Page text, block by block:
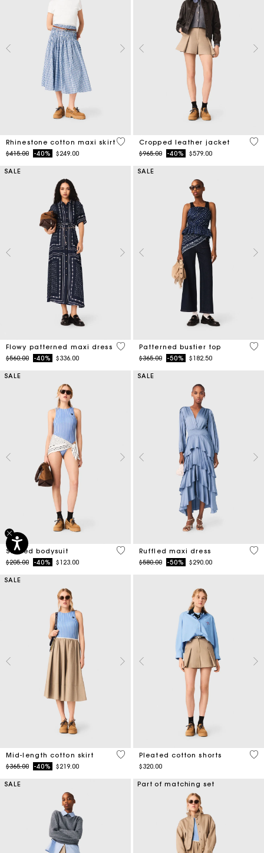
Rhinestone cotton maxi skirt
Price reduced from
$415.00to-40% $249.00
4.5 out of 5 Customer Rating
Cropped leather jacket
Price reduced from
$965.00to-40% $579.00
3.7
SALE
Flowy patterned maxi dress
Price reduced from
$560.00to-40% $336.00
3.1 out of 5 Customer Rating
SALE
Patterned bustier top
Price reduced from
$365.00to-50% $182.50
3.4
SALE
Striped bodysuit
Price reduced from
$205.00to-40% $123.00
3.9 out of 5 Customer Rating
SALE
Ruffled maxi dress
Price reduced from
$580.00to-50% $290.00
5
SALE
Mid-length cotton skirt
Price reduced from
$365.00to-40% $219.00
5 out of 5 Customer Rating
Pleated cotton shorts
$320.00
4.1
SALE Part of matching set